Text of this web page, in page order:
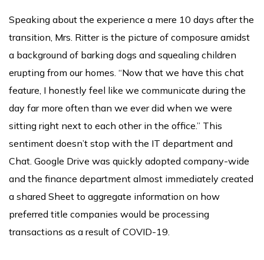
Speaking about the experience a mere 10 days after the
transition, Mrs. Ritter is the picture of composure amidst
a background of barking dogs and squealing children
erupting from our homes. “Now that we have this chat
feature, I honestly feel like we communicate during the
day far more often than we ever did when we were
sitting right next to each other in the office.” This
sentiment doesn’t stop with the IT department and
Chat. Google Drive was quickly adopted company-wide
and the finance department almost immediately created
a shared Sheet to aggregate information on how
preferred title companies would be processing
transactions as a result of COVID-19.